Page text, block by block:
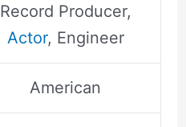
Record Producer,
Actor, Engineer
American